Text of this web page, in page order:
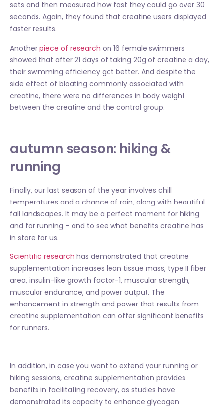
sets and then measured how fast they could go over 30
seconds. Again, they found that creatine users displayed
faster results.
Another piece of research on 16 female swimmers
showed that after 21 days of taking 20g of creatine a day,
their swimming efficiency got better. And despite the
side effect of bloating commonly associated with
creatine, there were no differences in body weight
between the creatine and the control group.
autumn season: hiking &
running
Finally, our last season of the year involves chill
temperatures and a chance of rain, along with beautiful
fall landscapes. It may be a perfect moment for hiking
and for running – and to see what benefits creatine has
in store for us.
Scientific research has demonstrated that creatine
supplementation increases lean tissue mass, type II fiber
area, insulin-like growth factor-1, muscular strength,
muscular endurance, and power output. The
enhancement in strength and power that results from
creatine supplementation can offer significant benefits
for runners.
In addition, in case you want to extend your running or
hiking sessions, creatine supplementation provides
benefits in facilitating recovery, as studies have
demonstrated its capacity to enhance glycogen